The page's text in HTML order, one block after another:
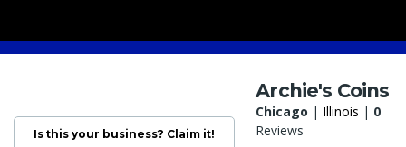
Is this your business? Claim it!
Archie's Coins
Chicago | Illinois | 0
Reviews